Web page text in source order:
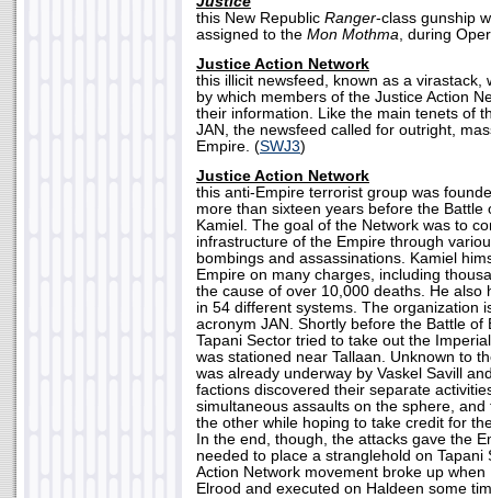
this New Republic Ranger-class gunship
assigned to the Mon Mothma, during
Justice Action Network
this illicit newsfeed, known as a virastack,
by which members of the Justice Action
their information. Like the main tenets of
JAN, the newsfeed called for outright,
Empire. (SWJ3)
Justice Action Network
this anti-Empire terrorist group was
more than sixteen years before the Battle
Kamiel. The goal of the Network was to
infrastructure of the Empire through
bombings and assassinations. Kamiel
Empire on many charges, including
the cause of over 10,000 deaths. He also
in 54 different systems. The organization
acronym JAN. Shortly before the Battle of
Tapani Sector tried to take out the
was stationed near Tallaan. Unknown to
was already underway by Vaskel Savill
factions discovered their separate
simultaneous assaults on the sphere,
the other while hoping to take credit for
In the end, though, the attacks gave the
needed to place a stranglehold on Tapani
Action Network movement broke up
Elrood and executed on Haldeen some